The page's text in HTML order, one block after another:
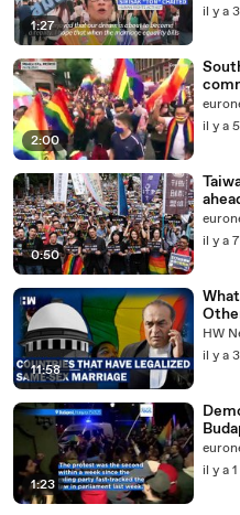
1:27
il y a
2:00
il y a
0:50
il y a
11:58
HW
il y a
1:23
il y a